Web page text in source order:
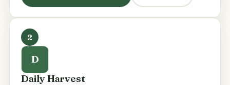
2
D
Daily Harvest